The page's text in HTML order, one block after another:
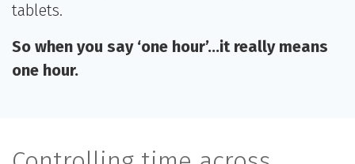
tablets.
So when you say ‘one hour’…it really means
one hour.